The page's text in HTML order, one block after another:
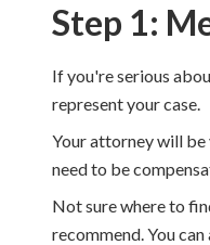
Step 1:
If you're serious
represent your case.
Your attorney will be
need to be
Not sure where to
recommend. You